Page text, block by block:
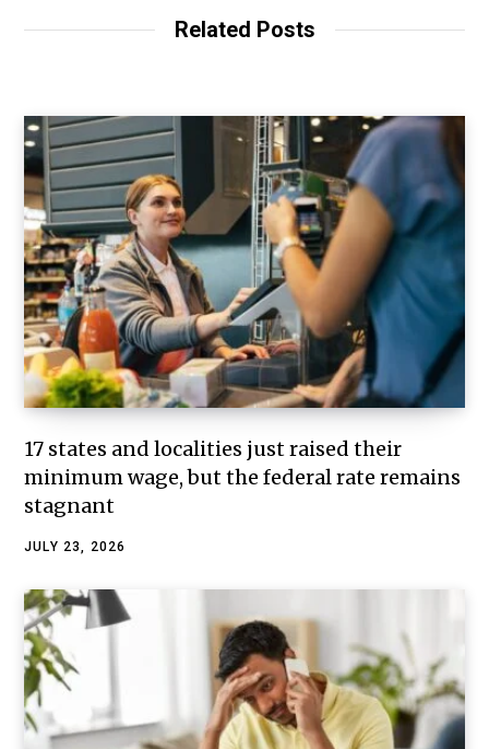
Related Posts
17 states and localities just raised their
minimum wage, but the federal rate remains
stagnant
JULY 23, 2026